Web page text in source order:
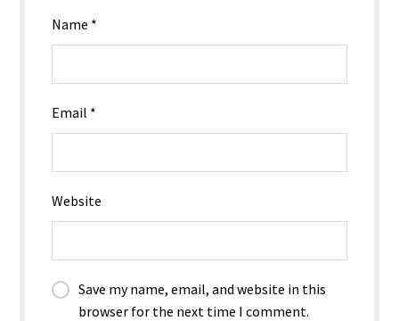
Name *
Email *
Website
Save my name, email, and website in this
browser for the next time I comment.